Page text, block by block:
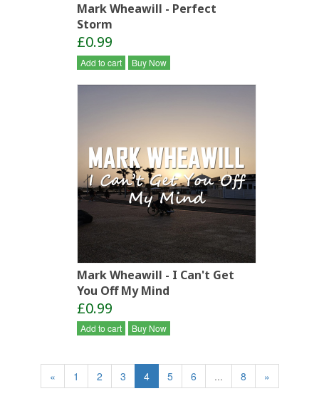
Mark Wheawill - Perfect
Storm
£0.99
Add to cart Buy Now
Mark Wheawill - I Can't Get
You Off My Mind
£0.99
Add to cart Buy Now
« 1 2 3 4 5 6 ... 8 »